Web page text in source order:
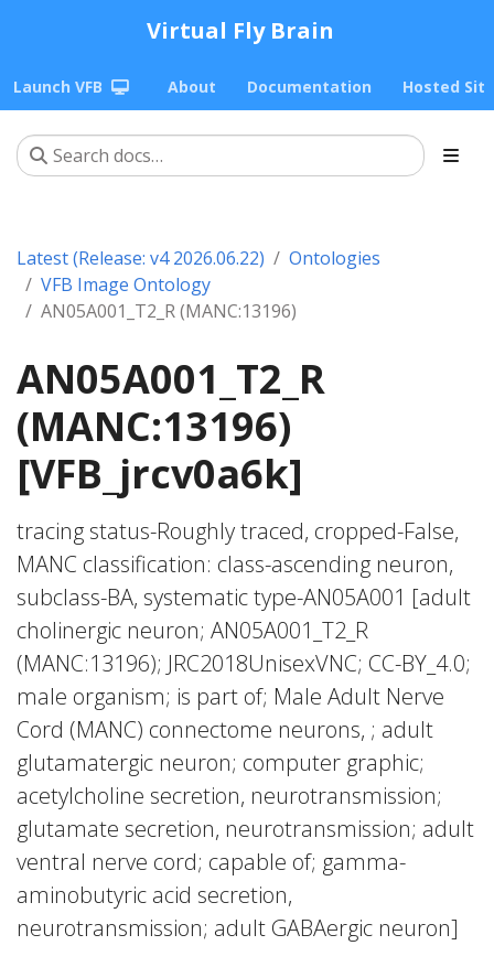
Virtual Fly Brain
Launch VFB About Documentation Hosted
Latest (Release: v4 2026.06.22)
Ontologies
VFB Image Ontology
AN05A001_T2_R (MANC:13196)
AN05A001_T2_R
(MANC:13196)
[VFB_jrcv0a6k]
tracing status-Roughly traced, cropped-False,
MANC classification: class-ascending neuron,
subclass-BA, systematic type-AN05A001 [adult
cholinergic neuron; AN05A001_T2_R
(MANC:13196); JRC2018UnisexVNC; CC-BY_4.0;
male organism; is part of; Male Adult Nerve
Cord (MANC) connectome neurons, ; adult
glutamatergic neuron; computer graphic;
acetylcholine secretion, neurotransmission;
glutamate secretion, neurotransmission; adult
ventral nerve cord; capable of; gamma-
aminobutyric acid secretion,
neurotransmission; adult GABAergic neuron]